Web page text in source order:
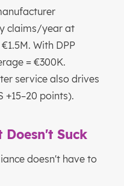
claims/year at
With DPP
= €300K.
service also drives
+15–20 points).
Doesn't Suck
doesn't have to